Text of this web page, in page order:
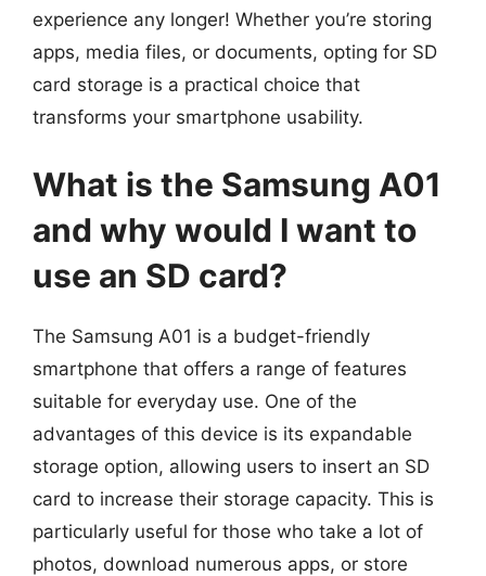
experience any longer! Whether you’re storing
apps, media files, or documents, opting for SD
card storage is a practical choice that
transforms your smartphone usability.
What is the Samsung A01
and why would I want to
use an SD card?
The Samsung A01 is a budget-friendly
smartphone that offers a range of features
suitable for everyday use. One of the
advantages of this device is its expandable
storage option, allowing users to insert an SD
card to increase their storage capacity. This is
particularly useful for those who take a lot of
photos, download numerous apps, or store